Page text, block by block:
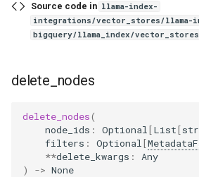
Source code in llama-index-
integrations/vector_stores/llama-
bigquery/llama_index/
delete_nodes
delete_nodes(
node_ids : Optional[List[str
filters : Optional[
**delete_kwargs :
Any
)
-> None